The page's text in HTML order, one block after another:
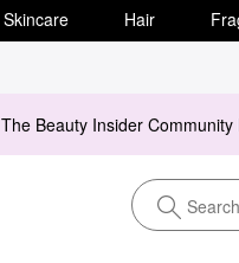
Skincare Hair
The Beauty Insider